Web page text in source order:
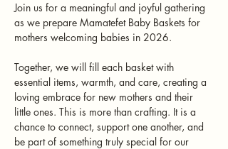
Join us for a meaningful and joyful gathering
as we prepare Mamatefet Baby Baskets for
mothers welcoming babies in 2026.
Together, we will fill each basket with
essential items, warmth, and care, creating a
loving embrace for new mothers and their
little ones. This is more than crafting. It is a
chance to connect, support one another, and
be part of something truly special for our